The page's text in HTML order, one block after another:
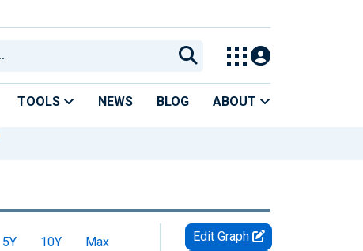
TOOLS NEWS BLOG ABOUT
5Y 10Y
Max
Edit Graph